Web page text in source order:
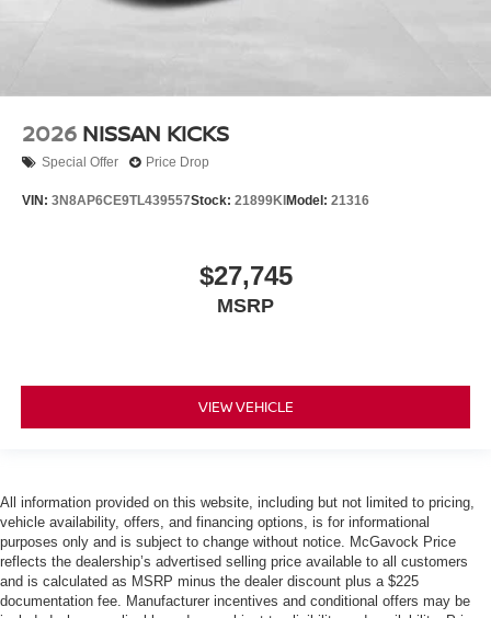
2026 NISSAN KICKS
Special Offer Price Drop
VIN: 3N8AP6CE9TL439557Stock: 21899KI Model: 21316
$27,745
MSRP
VIEW VEHICLE
All information provided on this website, including but not limited to pricing,
vehicle availability, offers, and financing options, is for informational
purposes only and is subject to change without notice. McGavock Price
reflects the dealership’s advertised selling price available to all customers
and is calculated as MSRP minus the dealer discount plus a $225
documentation fee. Manufacturer incentives and conditional offers may be